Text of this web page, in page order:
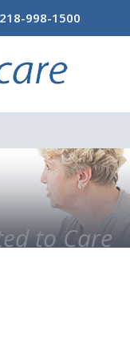
218-998-1500
to Care